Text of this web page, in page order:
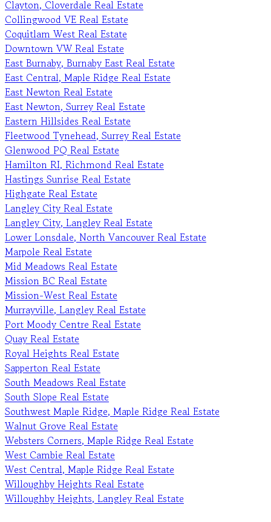
Clayton, Cloverdale Real Estate
Collingwood VE Real Estate
Coquitlam West Real Estate
Downtown VW Real Estate
East Burnaby, Burnaby East Real Estate
East Central, Maple Ridge Real Estate
East Newton Real Estate
East Newton, Surrey Real Estate
Eastern Hillsides Real Estate
Fleetwood Tynehead, Surrey Real Estate
Glenwood PQ Real Estate
Hamilton RI, Richmond Real Estate
Hastings Sunrise Real Estate
Highgate Real Estate
Langley City Real Estate
Langley City, Langley Real Estate
Lower Lonsdale, North Vancouver Real Estate
Marpole Real Estate
Mid Meadows Real Estate
Mission BC Real Estate
Mission-West Real Estate
Murrayville, Langley Real Estate
Port Moody Centre Real Estate
Quay Real Estate
Royal Heights Real Estate
Sapperton Real Estate
South Meadows Real Estate
South Slope Real Estate
Southwest Maple Ridge, Maple Ridge Real Estate
Walnut Grove Real Estate
Websters Corners, Maple Ridge Real Estate
West Cambie Real Estate
West Central, Maple Ridge Real Estate
Willoughby Heights Real Estate
Willoughby Heights, Langley Real Estate